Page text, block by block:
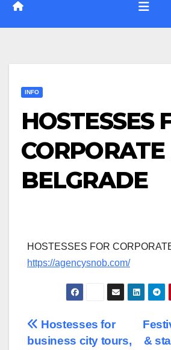
INFO
HOSTESSES
BELGRADE
HOSTESSES FOR
https://agencysnob.com/
Post
&
Hostesses for
business city tours,